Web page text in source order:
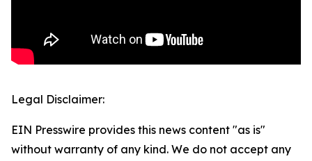
Legal Disclaimer:
EIN Presswire provides this news content "as is"
without warranty of any kind. We do not accept any